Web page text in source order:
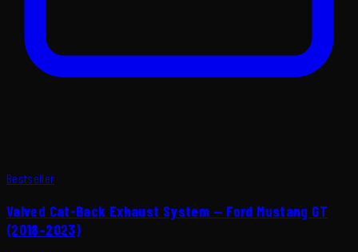
Bestseller
Valved Cat-Back Exhaust System — Ford Mustang GT
(2018–2023)